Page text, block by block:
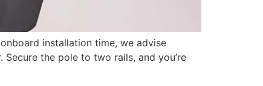
installation time, we advise
the pole to two rails, and you’re